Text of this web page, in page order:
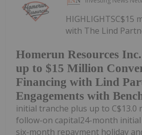
Homerun Resources
up to $15 Million
Financing with Lind
Engagements with
HIGHLIGHTSC$15
with The Lind
initial tranche plus up to
follow-on capital24-month
six-month repayment holiday